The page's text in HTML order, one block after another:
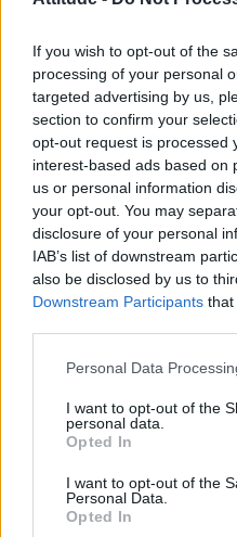
If you wish to opt-out of the
processing of your personal
targeted advertising by us,
section to confirm your
opt-out request is processed
interest-based ads based on
us or personal information
your opt-out. You may
disclosure of your personal
IAB’s list of downstream
also be disclosed by us to
Downstream Participants that
Personal Data
I want to opt-out of the
personal data.
Opted In
I want to opt-out of the
Personal Data.
Opted In
Woman who looks like
Burnham’ nickname after
Róisín Murphy criticises
transgender people
First look at Denise
(EXCLUSIVE)
Attitude
Culture